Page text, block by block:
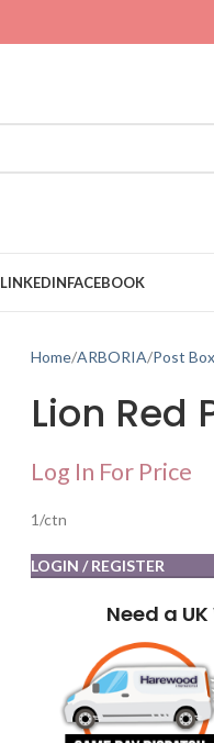
LINKEDINFACEBOOK
Home ARBORIA Post
Lion Red
Log In For Price
1/ctn
LOGIN / REGISTER
Need a